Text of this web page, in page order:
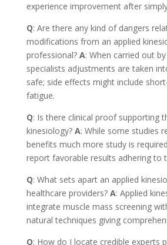
experience improvement after
Q: Are there any kind of dangers
modifications from an applied
professional? A: When carried out
specialists adjustments are taken
safe; side effects might include
fatigue.
Q: Is there clinical proof supporting
kinesiology? A: While some studies
benefits much more study is
report favorable results adhering to
Q: What sets apart an applied
healthcare providers? A: Applied
integrate muscle mass screening
natural techniques giving
Q: How do I locate credible experts